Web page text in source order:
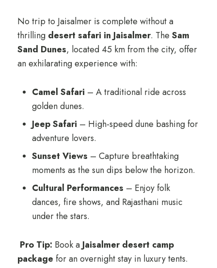
No trip to Jaisalmer is complete without a
thrilling desert safari in Jaisalmer. The Sam
Sand Dunes, located 45 km from the city, offer
an exhilarating experience with:
Camel Safari – A traditional ride across
golden dunes.
Jeep Safari – High-speed dune bashing for
adventure lovers.
Sunset Views – Capture breathtaking
moments as the sun dips below the horizon.
Cultural Performances – Enjoy folk
dances, fire shows, and Rajasthani music
under the stars.
Pro Tip: Book a Jaisalmer desert camp
package for an overnight stay in luxury tents.